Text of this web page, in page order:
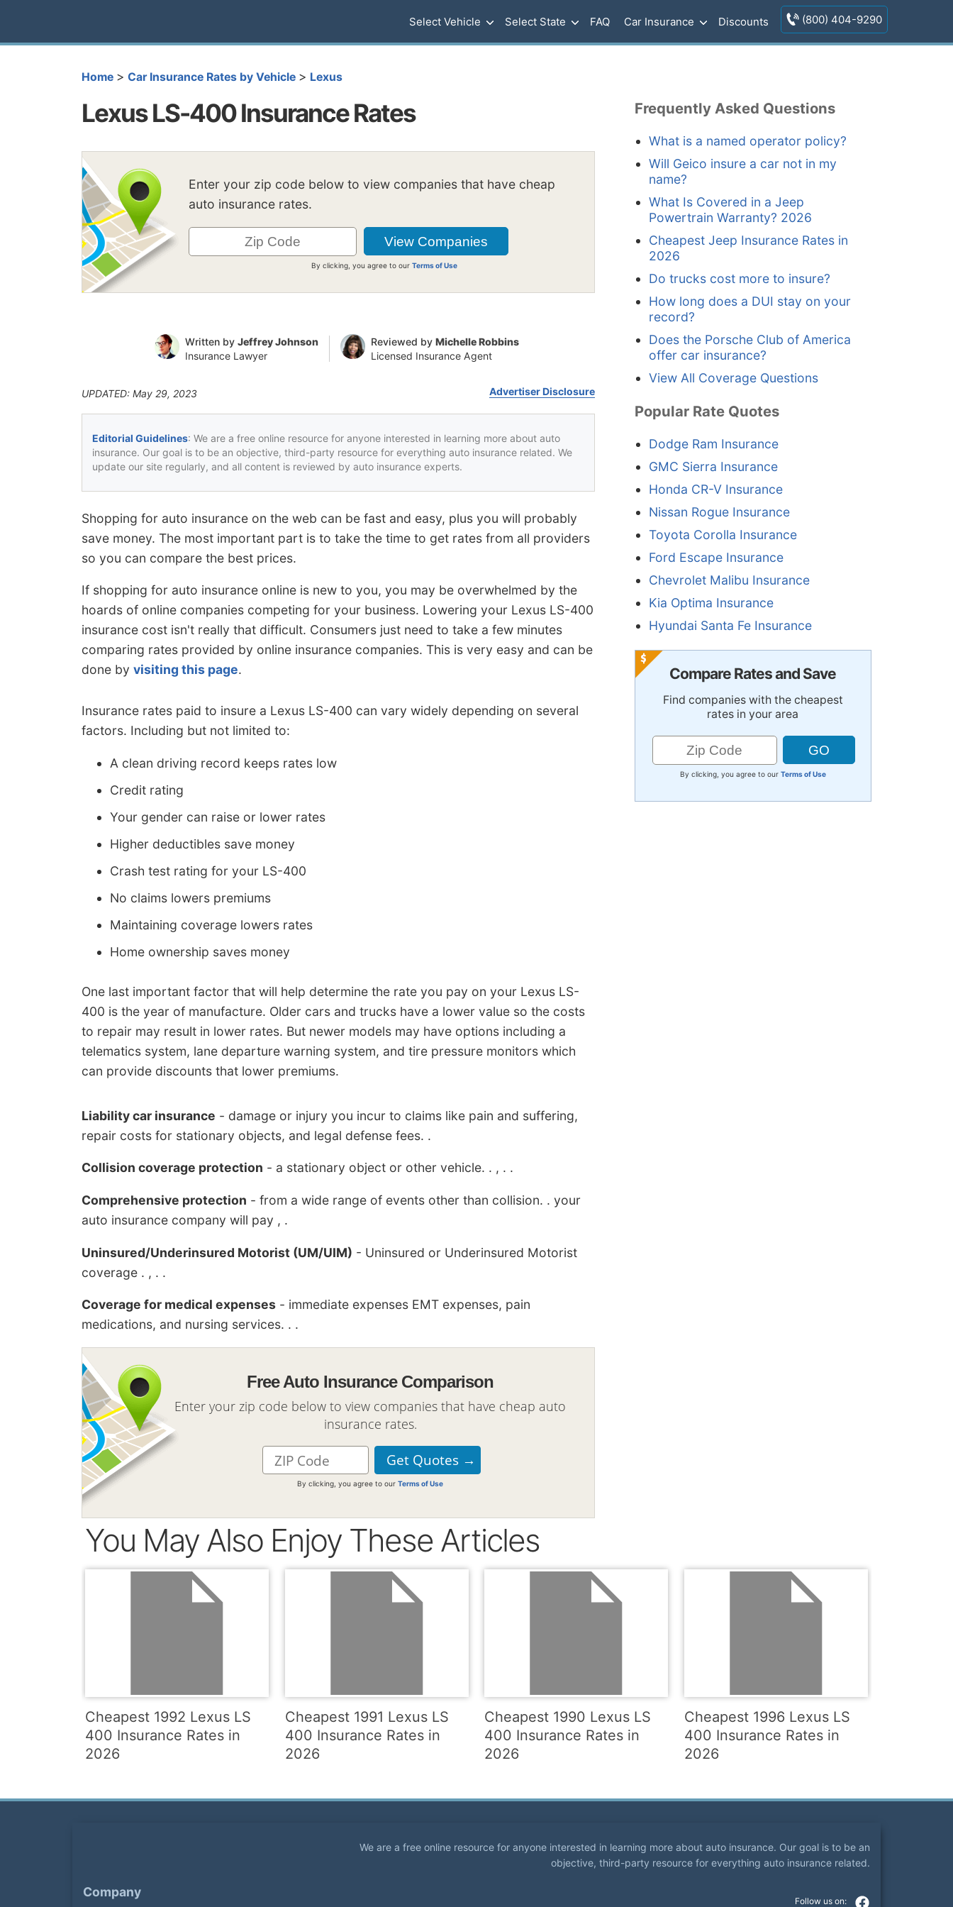
Select Vehicle Select State FAQ Car Insurance Discounts (800) 404-9290
Home > Car Insurance Rates by Vehicle > Lexus
Lexus LS-400 Insurance Rates
Enter your zip code below to view companies that have cheap
auto insurance rates.
By clicking, you agree to ourTerms of Use
Written by Jeffrey Johnson
Insurance Lawyer
Reviewed by Michelle Robbins
Licensed Insurance Agent
UPDATED: May 29, 2023 Advertiser Disclosure
Editorial Guidelines: We are a free online resource for anyone interested in learning more about auto
insurance. Our goal is to be an objective, third-party resource for everything auto insurance related. We
update our site regularly, and all content is reviewed by auto insurance experts.
Shopping for auto insurance on the web can be fast and easy, plus you will probably
save money. The most important part is to take the time to get rates from all providers
so you can compare the best prices.
If shopping for auto insurance online is new to you, you may be overwhelmed by the
hoards of online companies competing for your business. Lowering your Lexus LS-400
insurance cost isn't really that difficult. Consumers just need to take a few minutes
comparing rates provided by online insurance companies. This is very easy and can be
done by visiting this page.
Insurance rates paid to insure a Lexus LS-400 can vary widely depending on several
factors. Including but not limited to:
A clean driving record keeps rates low
Credit rating
Your gender can raise or lower rates
Higher deductibles save money
Crash test rating for your LS-400
No claims lowers premiums
Maintaining coverage lowers rates
Home ownership saves money
One last important factor that will help determine the rate you pay on your Lexus LS-
400 is the year of manufacture. Older cars and trucks have a lower value so the costs
to repair may result in lower rates. But newer models may have options including a
telematics system, lane departure warning system, and tire pressure monitors which
can provide discounts that lower premiums.
Liability car insurance - damage or injury you incur to claims like pain and suffering,
repair costs for stationary objects, and legal defense fees. .
Collision coverage protection - a stationary object or other vehicle. . , . .
Comprehensive protection - from a wide range of events other than collision. . your
auto insurance company will pay , .
Uninsured/Underinsured Motorist (UM/UIM) - Uninsured or Underinsured Motorist
coverage . , . .
Coverage for medical expenses - immediate expenses EMT expenses, pain
medications, and nursing services. . .
Frequently Asked Questions
What is a named operator policy?
Will Geico insure a car not in my
name?
What Is Covered in a Jeep
Powertrain Warranty? 2026
Cheapest Jeep Insurance Rates in
2026
Do trucks cost more to insure?
How long does a DUI stay on your
record?
Does the Porsche Club of America
offer car insurance?
View All Coverage Questions
Popular Rate Quotes
Dodge Ram Insurance
GMC Sierra Insurance
Honda CR-V Insurance
Nissan Rogue Insurance
Toyota Corolla Insurance
Ford Escape Insurance
Chevrolet Malibu Insurance
Kia Optima Insurance
Hyundai Santa Fe Insurance
Compare Rates and Save
Find companies with the cheapest
rates in your area
By clicking, you agree to our Terms of Use
Free Auto Insurance Comparison
Enter your zip code below to view companies that have cheap auto
insurance rates.
By clicking, you agree to ourTerms of Use
You May Also Enjoy These Articles
Cheapest 1992 Lexus LS
400 Insurance Rates in
2026
Cheapest 1991 Lexus LS
400 Insurance Rates in
2026
Cheapest 1990 Lexus LS
400 Insurance Rates in
2026
Cheapest 1996 Lexus LS
400 Insurance Rates in
2026
We are a free online resource for anyone interested in learning more about auto insurance. Our goal is to be an
objective, third-party resource for everything auto insurance related.
Company